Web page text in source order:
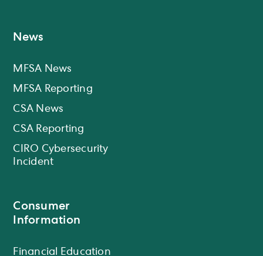
News
MFSA News
MFSA Reporting
CSA News
CSA Reporting
CIRO Cybersecurity
Incident
Consumer
Information
Financial Education